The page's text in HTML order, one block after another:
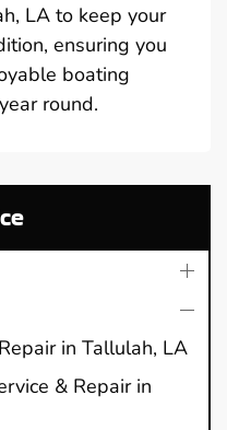
LA to keep your
ensuring you
boating
round.
in Tallulah, LA
& Repair in